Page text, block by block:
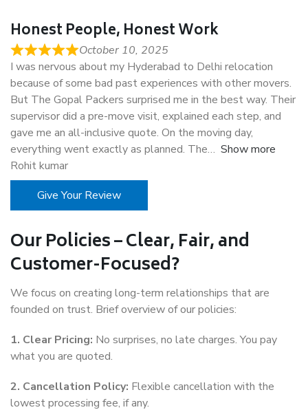
Honest People, Honest Work
October 10, 2025
I was nervous about my Hyderabad to Delhi relocation
because of some bad past experiences with other movers.
But The Gopal Packers surprised me in the best way. Their
supervisor did a pre-move visit, explained each step, and
gave me an all-inclusive quote. On the moving day,
everything went exactly as planned. The
Show more
Rohit kumar
Give Your Review
Our Policies – Clear, Fair, and
Customer-Focused?
We focus on creating long-term relationships that are
founded on trust. Brief overview of our policies:
1. Clear Pricing: No surprises, no late charges. You pay
what you are quoted.
2. Cancellation Policy: Flexible cancellation with the
lowest processing fee, if any.